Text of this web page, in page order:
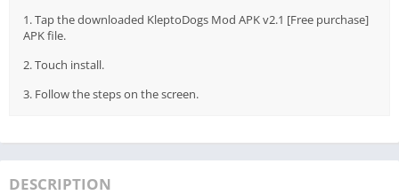
1. Tap the downloaded KleptoDogs Mod APK v2.1 [Free purchase]
APK file.
2. Touch install.
3. Follow the steps on the screen.
DESCRIPTION